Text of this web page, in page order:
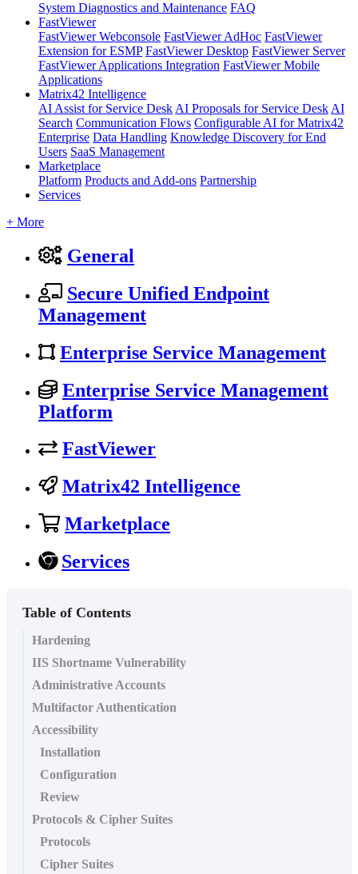
System Diagnostics and Maintenance FAQ
FastViewer
FastViewer Webconsole FastViewer AdHoc FastViewer
Extension for ESMP FastViewer Desktop FastViewer Server
FastViewer Applications Integration FastViewer Mobile
Applications
Matrix42 Intelligence
AI Assist for Service Desk AI Proposals for Service Desk AI
Search Communication Flows Configurable AI for Matrix42
Enterprise Data Handling Knowledge Discovery for End
Users SaaS Management
Marketplace
Platform Products and Add-ons Partnership
Services
+ More
General
Secure Unified Endpoint
Management
Enterprise Service Management
Enterprise Service Management
Platform
FastViewer
Matrix42 Intelligence
Marketplace
Services
Table of Contents
Hardening
IIS Shortname Vulnerability
Administrative Accounts
Multifactor Authentication
Accessibility
Installation
Configuration
Review
Protocols & Cipher Suites
Protocols
Cipher Suites